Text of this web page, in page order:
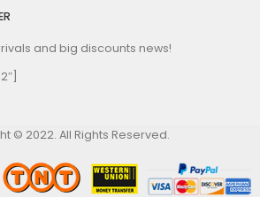
and big discounts news!
© 2022. All Rights Reserved.